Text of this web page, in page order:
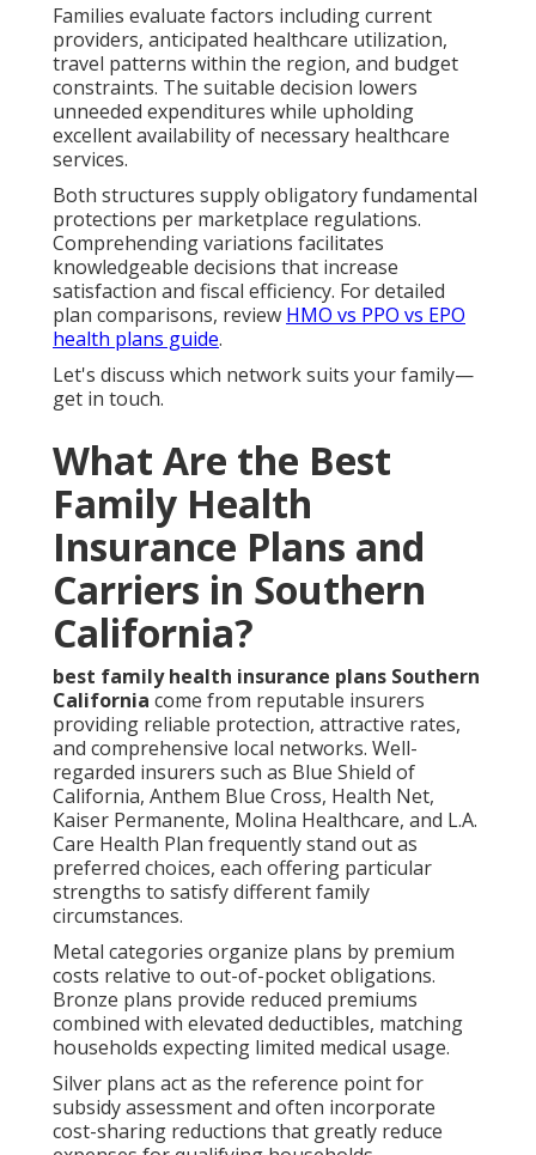
Families evaluate factors including current
providers, anticipated healthcare utilization,
travel patterns within the region, and budget
constraints. The suitable decision lowers
unneeded expenditures while upholding
excellent availability of necessary healthcare
services.
Both structures supply obligatory fundamental
protections per marketplace regulations.
Comprehending variations facilitates
knowledgeable decisions that increase
satisfaction and fiscal efficiency. For detailed
plan comparisons, review HMO vs PPO vs EPO
health plans guide.
Let's discuss which network suits your family—
get in touch.
What Are the Best
Family Health
Insurance Plans and
Carriers in Southern
California?
best family health insurance plans Southern
California come from reputable insurers
providing reliable protection, attractive rates,
and comprehensive local networks. Well-
regarded insurers such as Blue Shield of
California, Anthem Blue Cross, Health Net,
Kaiser Permanente, Molina Healthcare, and L.A.
Care Health Plan frequently stand out as
preferred choices, each offering particular
strengths to satisfy different family
circumstances.
Metal categories organize plans by premium
costs relative to out-of-pocket obligations.
Bronze plans provide reduced premiums
combined with elevated deductibles, matching
households expecting limited medical usage.
Silver plans act as the reference point for
subsidy assessment and often incorporate
cost-sharing reductions that greatly reduce